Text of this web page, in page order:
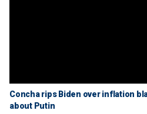
Concha rips Biden over inflation
about Putin